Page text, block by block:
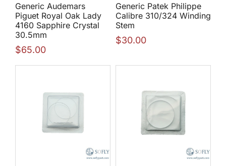
Generic Audemars
Piguet Royal Oak Lady
4160 Sapphire Crystal
30.5mm
$65.00
Generic Patek Philippe
Calibre 310/324 Winding
Stem
$30.00